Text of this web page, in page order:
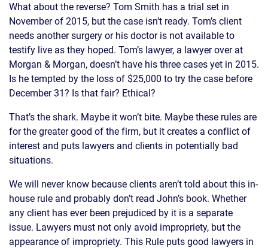
What about the reverse? Tom Smith has a trial set in
November of 2015, but the case isn’t ready. Tom’s client
needs another surgery or his doctor is not available to
testify live as they hoped. Tom’s lawyer, a lawyer over at
Morgan & Morgan, doesn’t have his three cases yet in 2015.
Is he tempted by the loss of $25,000 to try the case before
December 31? Is that fair? Ethical?
That’s the shark. Maybe it won’t bite. Maybe these rules are
for the greater good of the firm, but it creates a conflict of
interest and puts lawyers and clients in potentially bad
situations.
We will never know because clients aren’t told about this in-
house rule and probably don’t read John’s book. Whether
any client has ever been prejudiced by it is a separate
issue. Lawyers must not only avoid impropriety, but the
appearance of impropriety. This Rule puts good lawyers in